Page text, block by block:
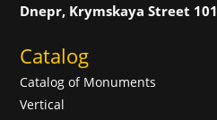
Dnepr, Krymskaya Street 101
Catalog
Catalog of Monuments
Vertical